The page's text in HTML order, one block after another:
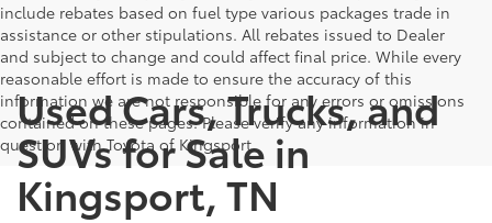
include rebates based on fuel type various packages trade in
assistance or other stipulations. All rebates issued to Dealer
and subject to change and could affect final price. While every
reasonable effort is made to ensure the accuracy of this
information we are not responsible for any errors or omissions
contained on these pages. Please verify any information in
question with Toyota of Kingsport.
Used Cars, Trucks, and
SUVs for Sale in
Kingsport, TN